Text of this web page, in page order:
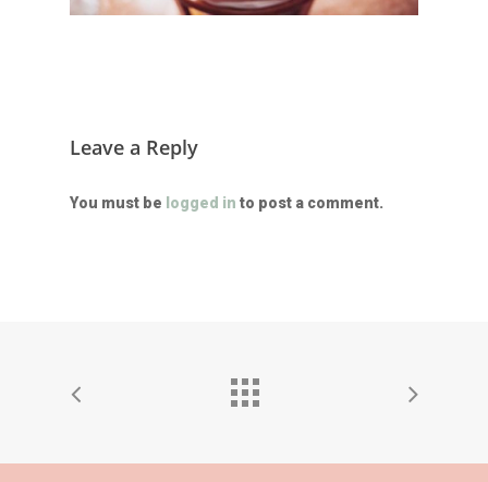
Leave a Reply
You must be logged in to post a comment.